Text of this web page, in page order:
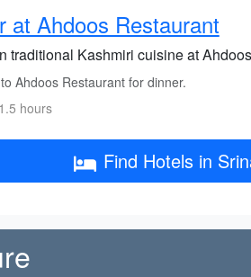
at Ahdoos Restaurant
traditional Kashmiri cuisine at
Ahdoos Restaurant for dinner.
hours
Find Hotels in